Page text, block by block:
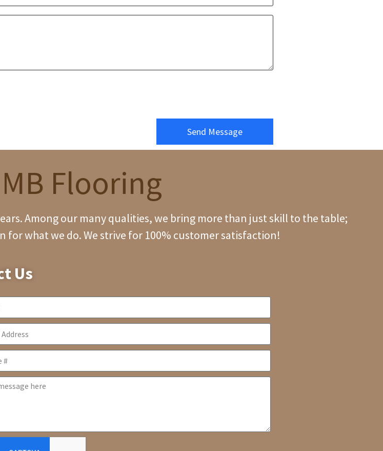
Send Message
Flooring
Among our many qualities, we bring more than just skill to the table;
for what we do. We strive for 100% customer satisfaction!
Us